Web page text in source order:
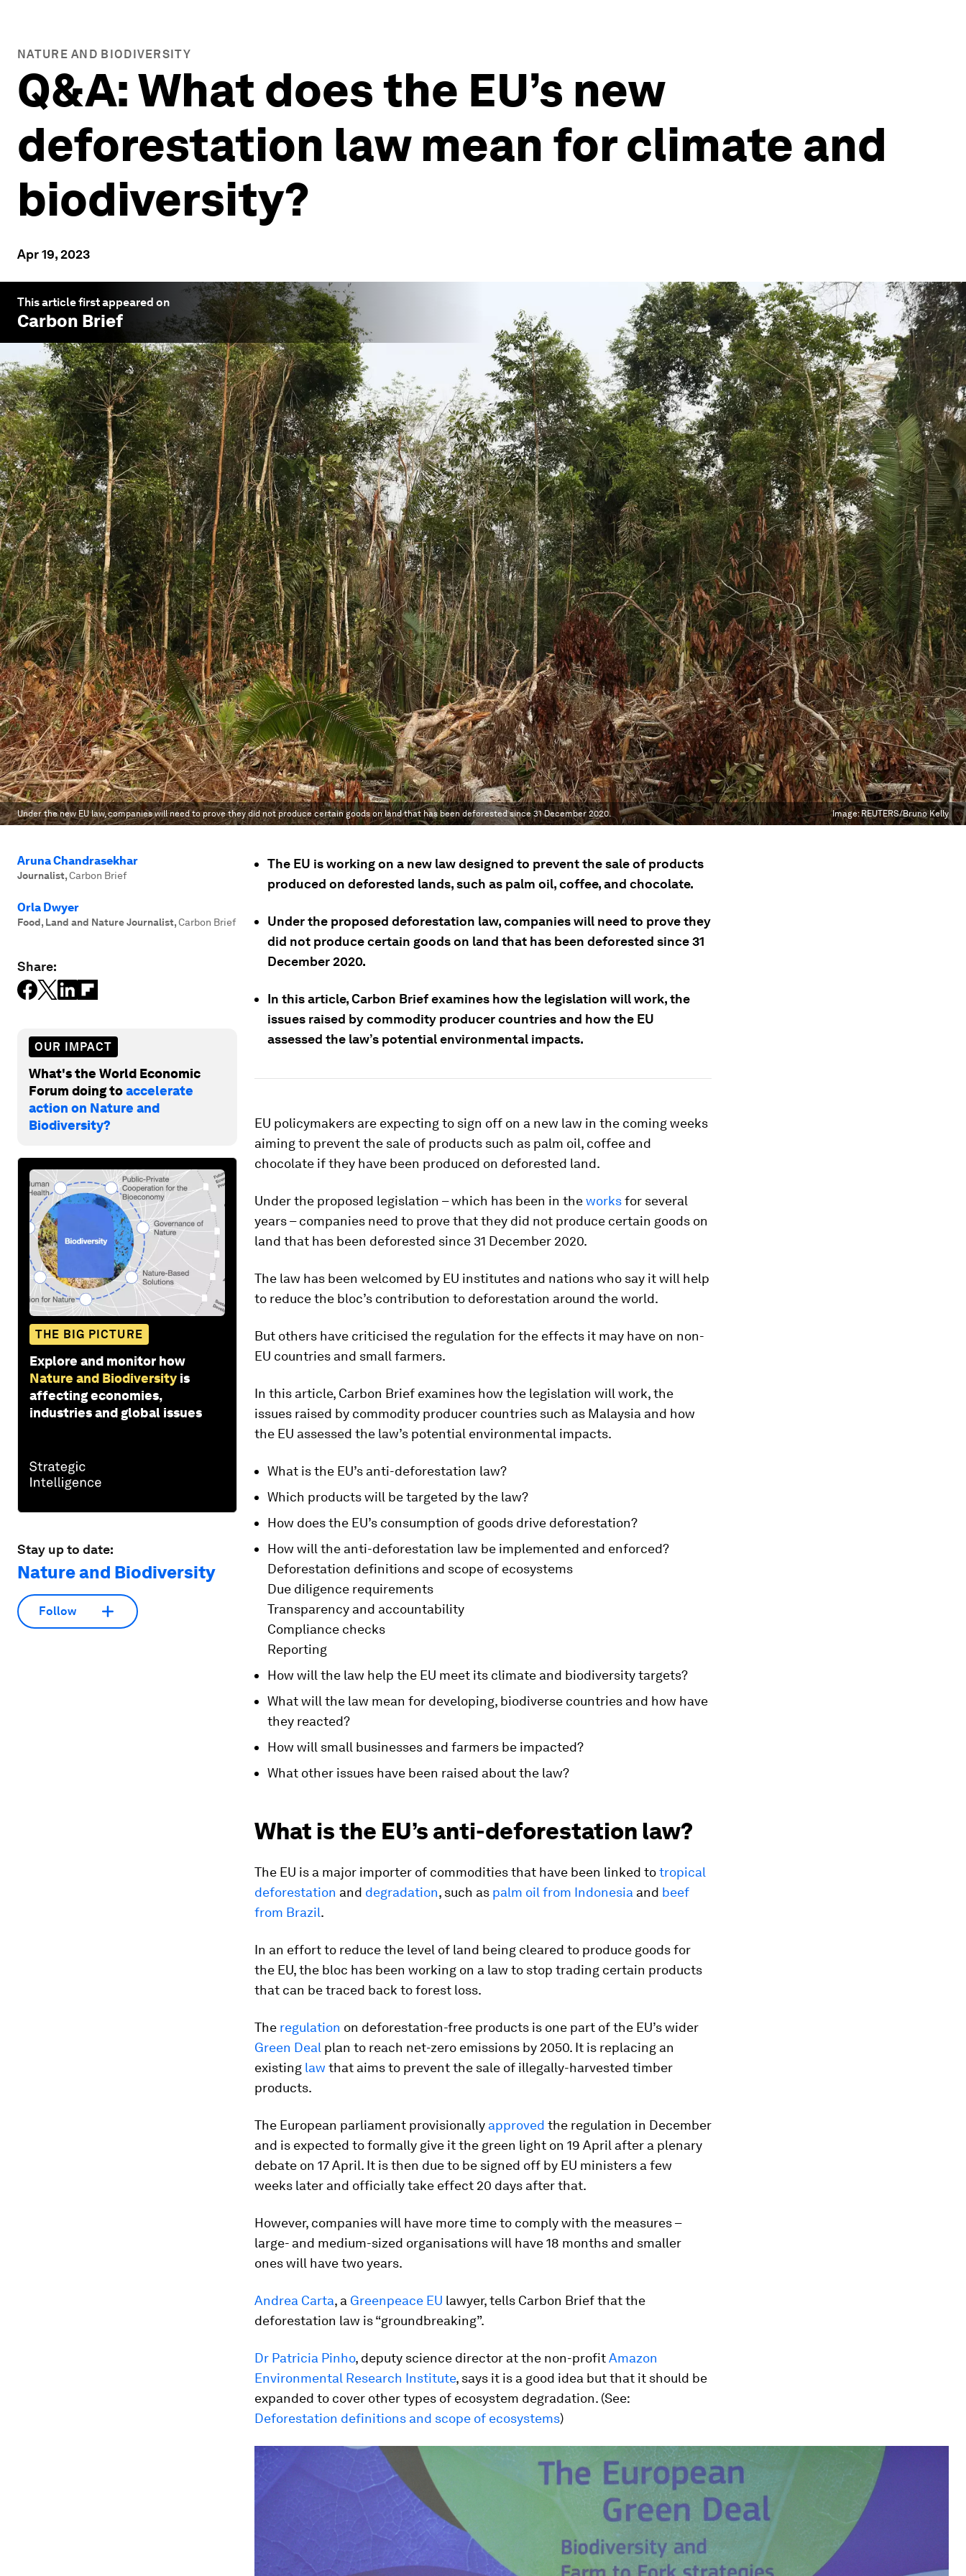
NATURE AND BIODIVERSITY
Q&A: What does the EU’s new
deforestation law mean for climate and
biodiversity?
Apr 19, 2023
This article first appeared on
Carbon Brief
Under the new EU law, companies will need to prove they did not produce certain goods on land that has been deforested since 31 December 2020. Image: REUTERS/Bruno Kelly
Aruna Chandrasekhar
Journalist,Carbon Brief
Orla Dwyer
Food, Land and Nature Journalist,Carbon Brief
Share:
OUR IMPACT
What's the World Economic
Forum doing toaccelerate
action on Nature and
Biodiversity?
THE BIG PICTURE
Explore and monitor how
Nature and Biodiversity is
affecting economies,
industries and global issues
Stay up to date:
Nature and Biodiversity
Follow
The EU is working on a new law designed to prevent the sale of products
produced on deforested lands, such as palm oil, coffee, and chocolate.
Under the proposed deforestation law, companies will need to prove they
did not produce certain goods on land that has been deforested since 31
December 2020.
In this article, Carbon Brief examines how the legislation will work, the
issues raised by commodity producer countries and how the EU
assessed the law’s potential environmental impacts.
EU policymakers are expecting to sign off on a new law in the coming weeks
aiming to prevent the sale of products such as palm oil, coffee and
chocolate if they have been produced on deforested land.
Under the proposed legislation – which has been in theworksfor several
years – companies need to prove that they did not produce certain goods on
land that has been deforested since 31 December 2020.
The law has been welcomed by EU institutes and nations who say it will help
to reduce the bloc’s contribution to deforestation around the world.
But others have criticised the regulation for the effects it may have on non-
EU countries and small farmers.
In this article, Carbon Brief examines how the legislation will work, the
issues raised by commodity producer countries such as Malaysia and how
the EU assessed the law’s potential environmental impacts.
What is the EU’s anti-deforestation law?
Which products will be targeted by the law?
How does the EU’s consumption of goods drive deforestation?
How will the anti-deforestation law be implemented and enforced?
Deforestation definitions and scope of ecosystems
Due diligence requirements
Transparency and accountability
Compliance checks
Reporting
How will the law help the EU meet its climate and biodiversity targets?
What will the law mean for developing, biodiverse countries and how have
they reacted?
How will small businesses and farmers be impacted?
What other issues have been raised about the law?
What is the EU’s anti-deforestation law?
The EU is a major importer of commodities that have been linked totropical
deforestation and degradation, such as palm oil from Indonesia and beef
from Brazil.
In an effort to reduce the level of land being cleared to produce goods for
the EU, the bloc has been working on a law to stop trading certain products
that can be traced back to forest loss.
The regulation on deforestation-free products is one part of the EU’s wider
Green Deal plan to reach net-zero emissions by 2050. It is replacing an
existing law that aims to prevent the sale of illegally-harvested timber
products.
The European parliament provisionally approved the regulation in December
and is expected to formally give it the green light on 19 April after a plenary
debate on 17 April. It is then due to be signed off by EU ministers a few
weeks later and officially take effect 20 days after that.
However, companies will have more time to comply with the measures –
large- and medium-sized organisations will have 18 months and smaller
ones will have two years.
Andrea Carta, a Greenpeace EU lawyer, tells Carbon Brief that the
deforestation law is “groundbreaking”.
Dr Patricia Pinho, deputy science director at the non-profitAmazon
Environmental Research Institute, says it is a good idea but that it should be
expanded to cover other types of ecosystem degradation. (See:
Deforestation definitions and scope of ecosystems)